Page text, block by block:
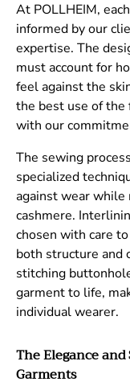
At POLLHEIM,
informed by our
expertise. The
must account for
feel against the
the best use of the
with our
The sewing
specialized
against wear
cashmere.
chosen with care
both structure and
stitching
garment to life,
individual wearer.
The Elegance
Garments